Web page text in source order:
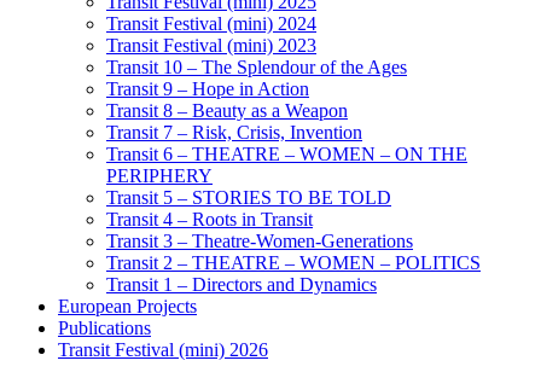
Transit Festival (mini) 2024
Transit Festival (mini) 2023
Transit 10 – The Splendour of the Ages
Transit 9 – Hope in Action
Transit 8 – Beauty as a Weapon
Transit 7 – Risk, Crisis, Invention
Transit 6 – THEATRE – WOMEN – ON THE
PERIPHERY
Transit 5 – STORIES TO BE TOLD
Transit 4 – Roots in Transit
Transit 3 – Theatre-Women-Generations
Transit 2 – THEATRE – WOMEN – POLITICS
Transit 1 – Directors and Dynamics
European Projects
Publications
Transit Festival (mini) 2026